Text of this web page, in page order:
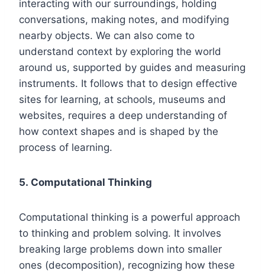
interacting with our surroundings, holding
conversations, making notes, and modifying
nearby objects. We can also come to
understand context by exploring the world
around us, supported by guides and measuring
instruments. It follows that to design effective
sites for learning, at schools, museums and
websites, requires a deep understanding of
how context shapes and is shaped by the
process of learning.
5. Computational Thinking
Computational thinking is a powerful approach
to thinking and problem solving. It involves
breaking large problems down into smaller
ones (decomposition), recognizing how these